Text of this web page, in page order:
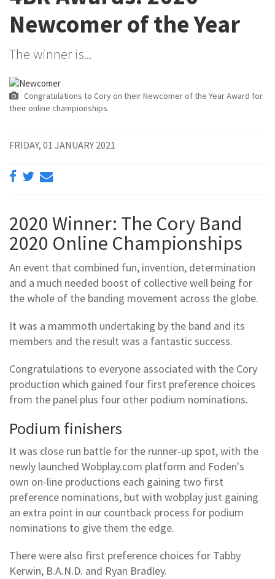
Newcomer of the Year
The winner is...
Congratulations to Cory on their Newcomer of the Year Award for
their online championships
FRIDAY, 01 JANUARY 2021
2020 Winner: The Cory Band
2020 Online Championships
An event that combined fun, invention, determination
and a much needed boost of collective well being for
the whole of the banding movement across the globe.
It was a mammoth undertaking by the band and its
members and the result was a fantastic success.
Congratulations to everyone associated with the Cory
production which gained four first preference choices
from the panel plus four other podium nominations.
Podium finishers
It was close run battle for the runner-up spot, with the
newly launched Wobplay.com platform and Foden's
own on-line productions each gaining two first
preference nominations, but with wobplay just gaining
an extra point in our countback process for podium
nominations to give them the edge.
There were also first preference choices for Tabby
Kerwin, B.A.N.D. and Ryan Bradley.